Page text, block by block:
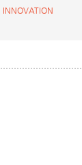
INNOVATION